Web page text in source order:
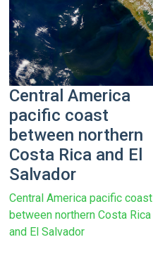
Central America
pacific coast
between northern
Costa Rica and El
Salvador
Central America pacific coast
between northern Costa Rica
and El Salvador